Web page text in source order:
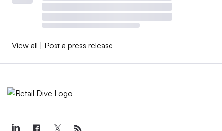
View all | Post a press release